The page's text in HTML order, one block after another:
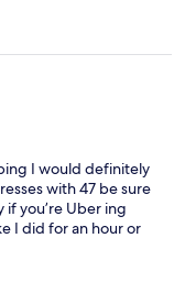
I would definitely
with 47 be sure
if you’re Uber ing
I did for an hour or